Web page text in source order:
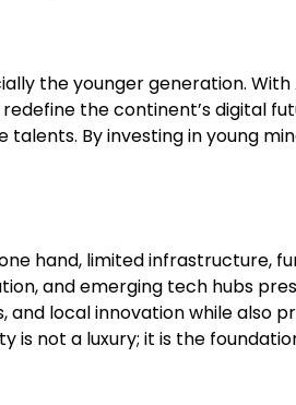
the younger generation.
the continent’s digital
By investing in young
hand, limited infrastructure,
and emerging tech hubs
and local innovation while
is not a luxury; it is the